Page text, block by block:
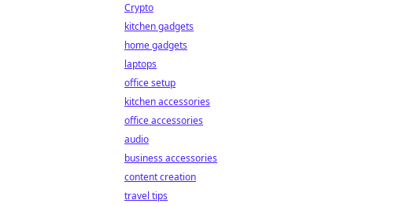
Crypto
kitchen gadgets
home gadgets
laptops
office setup
kitchen accessories
office accessories
audio
business accessories
content creation
travel tips